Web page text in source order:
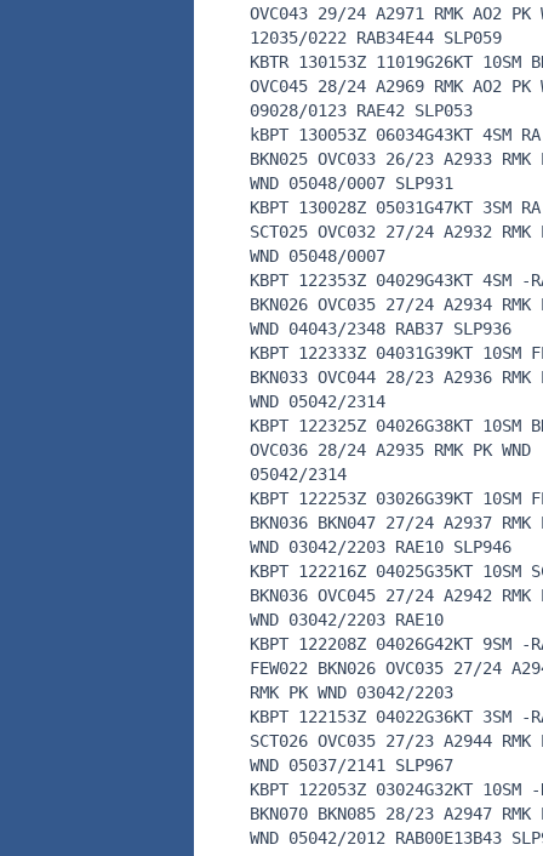
OVC043 29/24 A2971 RMK AO2 PK
12035/0222 RAB34E44 SLP059
KBTR 130153Z 11019G26KT 10SM
OVC045 28/24 A2969 RMK AO2 PK
09028/0123 RAE42 SLP053
kBPT 130053Z 06034G43KT 4SM RA
BKN025 OVC033 26/23 A2933 RMK
WND 05048/0007 SLP931
KBPT 130028Z 05031G47KT 3SM RA
SCT025 OVC032 27/24 A2932 RMK
WND 05048/0007
KBPT 122353Z 04029G43KT 4SM -
BKN026 OVC035 27/24 A2934 RMK
WND 04043/2348 RAB37 SLP936
KBPT 122333Z 04031G39KT 10SM
BKN033 OVC044 28/23 A2936 RMK
WND 05042/2314
KBPT 122325Z 04026G38KT 10SM
OVC036 28/24 A2935 RMK PK WND
05042/2314
KBPT 122253Z 03026G39KT 10SM
BKN036 BKN047 27/24 A2937 RMK
WND 03042/2203 RAE10 SLP946
KBPT 122216Z 04025G35KT 10SM
BKN036 OVC045 27/24 A2942 RMK
WND 03042/2203 RAE10
KBPT 122208Z 04026G42KT 9SM -
FEW022 BKN026 OVC035 27/24
RMK PK WND 03042/2203
KBPT 122153Z 04022G36KT 3SM -
SCT026 OVC035 27/23 A2944 RMK
WND 05037/2141 SLP967
KBPT 122053Z 03024G32KT 10SM -
BKN070 BKN085 28/23 A2947 RMK
WND 05042/2012 RAB00E13B43